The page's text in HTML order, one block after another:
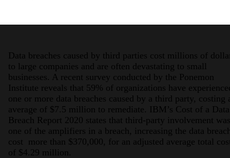
2026 Third-Party Breach Report:
In the era of cascading failures, our seventh
2026 Ransomware Report: Why
Attacks surged 25%, then 60% midyear. A new
2026 Supply Chain Vulnerability
Of 48,000+ CVEs Published in 2025, Only 58
Data breaches caused by third parties cost millions of
to large companies and are often devastating to small
businesses. A recent survey conducted by the Ponemon
Institute reveals that 59% of organizations have
one or more data breaches caused by a third party, costing
average of $7.5 million to remediate. IBM’s Cost of a Data
Breach Report 2020 states that third-party involvement was
one of the amplifiers in a breach, increasing the data
cost more than $370,000, for an adjusted average total
of $4.29 million.